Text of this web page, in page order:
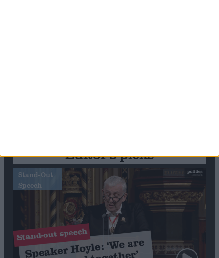
Editor's picks
Stand-Out
Speech